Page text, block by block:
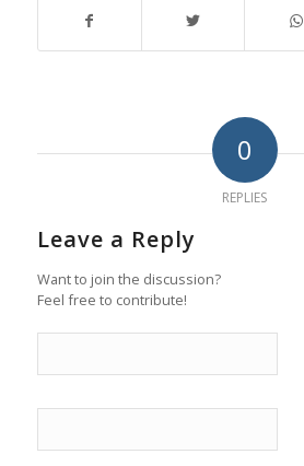
0
REPLIES
Leave a Reply
Want to join the discussion?
Feel free to contribute!